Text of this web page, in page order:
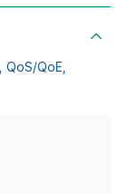
QoS/QoE,